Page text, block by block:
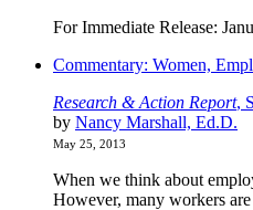
For Immediate Release:
Commentary: Women,
Research & Action Report,
by Nancy Marshall, Ed.D.
May 25, 2013
When we think about
However, many workers